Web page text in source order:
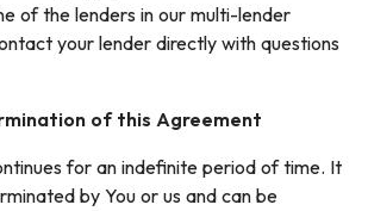
of the lenders in our multi-lender
your lender directly with questions
of this Agreement
for an indefinite period of time. It
by You or us and can be